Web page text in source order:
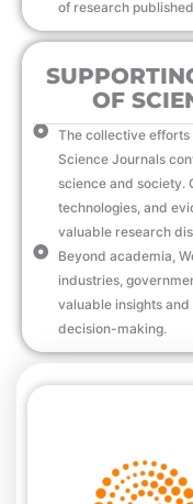
of research
OF
The collective efforts
Science Journals
science and society.
technologies, and
valuable research
Beyond academia,
industries,
valuable insights
decision-making.